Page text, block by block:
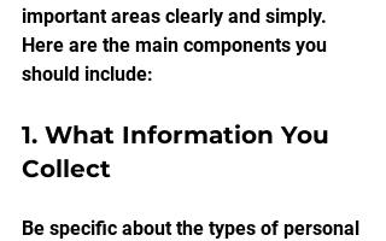
important areas clearly and simply.
Here are the main components you
should include:
1. What Information You
Collect
Be specific about the types of personal